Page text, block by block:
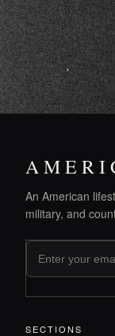
An American
military, and
SECTIONS